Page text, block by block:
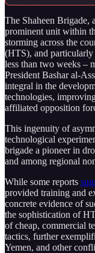
The Shaheen Brigade,
prominent unit within
storming across the
(HTS), and particularly
less than two weeks –
President Bashar al-
integral in the
technologies,
affiliated opposition
This ingenuity of
technological
brigade a pioneer in
and among regional
While some reports
provided training and
concrete evidence of
the sophistication of
of cheap, commercial
tactics, further
Yemen, and other